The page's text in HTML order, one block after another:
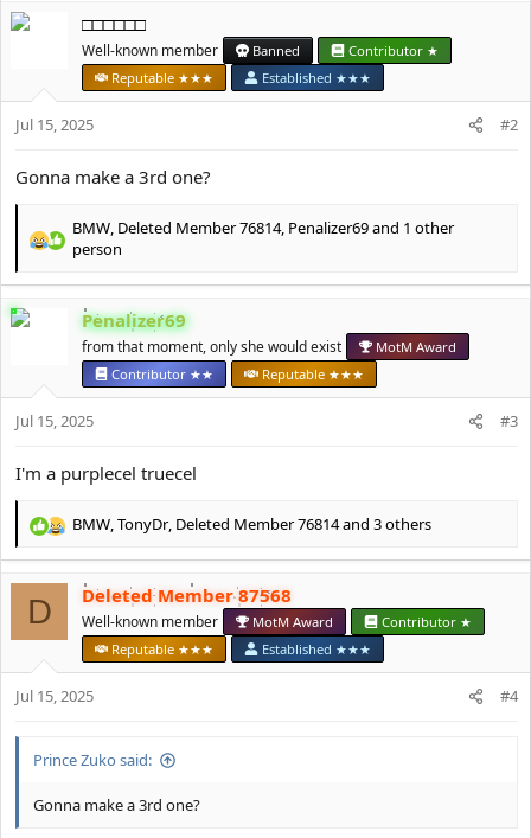
o
n
□□□□□□
Well-known member Banned
Contributor ★
Reputable ★★★
Established ★★★
Jul 15, 2025 #2
Gonna make a 3rd one?
R
a
c
t
n
s
BMW, Deleted Member 76814, Penalizer69and 1 other
person
Penalizer69
from that moment, only she would exist
MotM Award
Contributor ★★
Reputable ★★★
Jul 15, 2025 #3
I'm a purplecel truecel
R
c
t
i
s
BMW,TonyDr, Deleted Member 76814and 3 others
D Deleted Member 87568
Well-known member MotM Award
Contributor ★
Reputable ★★★
Established ★★★
Jul 15, 2025 #4
Prince Zuko said:
Gonna make a 3rd one?